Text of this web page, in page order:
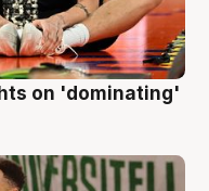
on 'dominating'